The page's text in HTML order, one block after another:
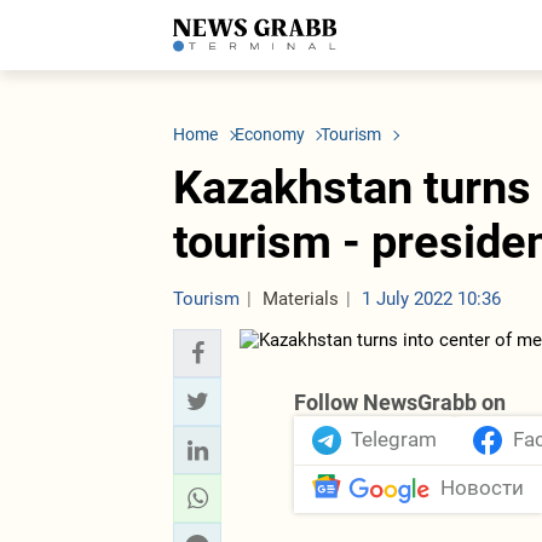
LATEST
Economy
Other News
ICT
Finance
Business
Transport
Tourism
Tenders
Society
Home Economy Tourism
Kazakhstan
tourism -
Tourism Materials 1 July 2022 10:36
Follow NewsGrabb on
Telegram
Новости